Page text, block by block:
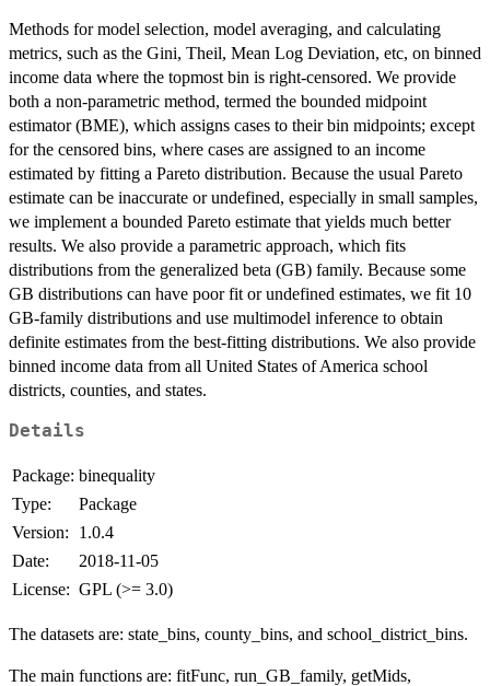
Methods for model selection, model averaging, and calculating
metrics, such as the Gini, Theil, Mean Log Deviation, etc, on binned
income data where the topmost bin is right-censored. We provide
both a non-parametric method, termed the bounded midpoint
estimator (BME), which assigns cases to their bin midpoints; except
for the censored bins, where cases are assigned to an income
estimated by fitting a Pareto distribution. Because the usual Pareto
estimate can be inaccurate or undefined, especially in small samples,
we implement a bounded Pareto estimate that yields much better
results. We also provide a parametric approach, which fits
distributions from the generalized beta (GB) family. Because some
GB distributions can have poor fit or undefined estimates, we fit 10
GB-family distributions and use multimodel inference to obtain
definite estimates from the best-fitting distributions. We also provide
binned income data from all United States of America school
districts, counties, and states.
Details
Package: binequality
Type:
Package
Version:
1.0.4
Date:
2018-11-05
License: GPL (>= 3.0)
The datasets are: state_bins, county_bins, and school_district_bins.
The main functions are: fitFunc, run_GB_family, getMids,